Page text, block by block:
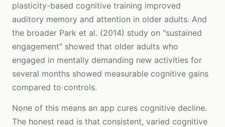
plasticity-based cognitive training improved
auditory memory and attention in older adults. And
the broader Park et al. (2014) study on "sustained
engagement" showed that older adults who
engaged in mentally demanding new activities for
several months showed measurable cognitive gains
compared to controls.
None of this means an app cures cognitive decline.
The honest read is that consistent, varied cognitive